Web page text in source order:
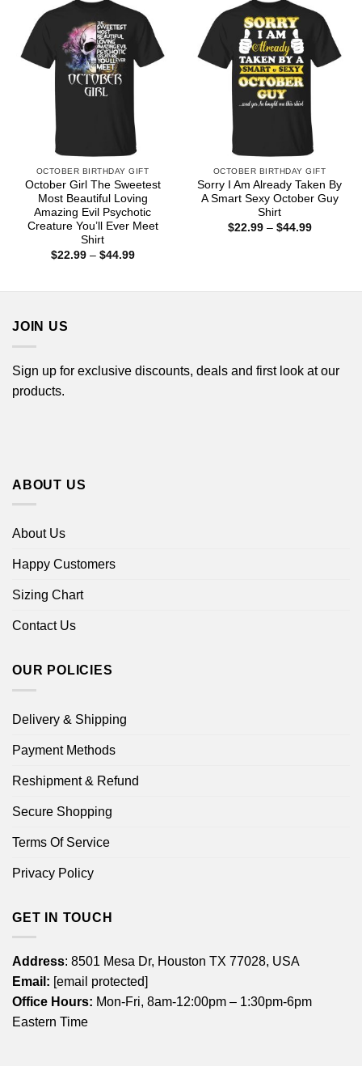
OCTOBER BIRTHDAY GIFT
October Girl The Sweetest
Most Beautiful Loving
Amazing Evil Psychotic
Creature You’ll Ever Meet
Shirt
$22.99 – $44.99Price
OCTOBER BIRTHDAY GIFT
Sorry I Am Already Taken By
A Smart Sexy October Guy
Shirt
$22.99 – $44.99Price
JOIN US
Sign up for exclusive discounts, deals and first look at our
products.
ABOUT US
About Us
Happy Customers
Sizing Chart
Contact Us
OUR POLICIES
Delivery & Shipping
Payment Methods
Reshipment & Refund
Secure Shopping
Terms Of Service
Privacy Policy
GET IN TOUCH
Address: 8501 Mesa Dr, Houston TX 77028, USA
Email: [email protected]
Office Hours: Mon-Fri, 8am-12:00pm – 1:30pm-6pm
Eastern Time